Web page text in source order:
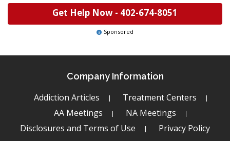
Get Help Now - 402-674-8051
Sponsored
Company Information
Addiction Articles
Treatment Centers
AA Meetings
NA Meetings
Disclosures and Terms of Use
Privacy Policy